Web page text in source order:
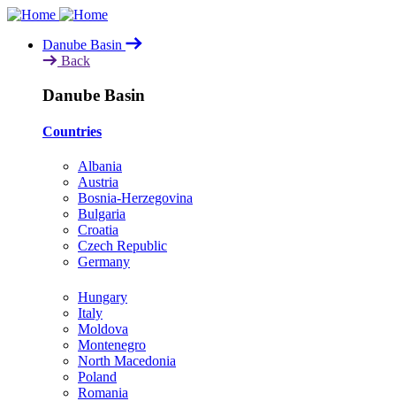
Skip
main
content
Danube Basin
Back
Danube Basin
Countries
Albania
Austria
Bosnia-Herzegovina
Bulgaria
Croatia
Czech Republic
Germany
Hungary
Italy
Moldova
Montenegro
North Macedonia
Poland
Romania